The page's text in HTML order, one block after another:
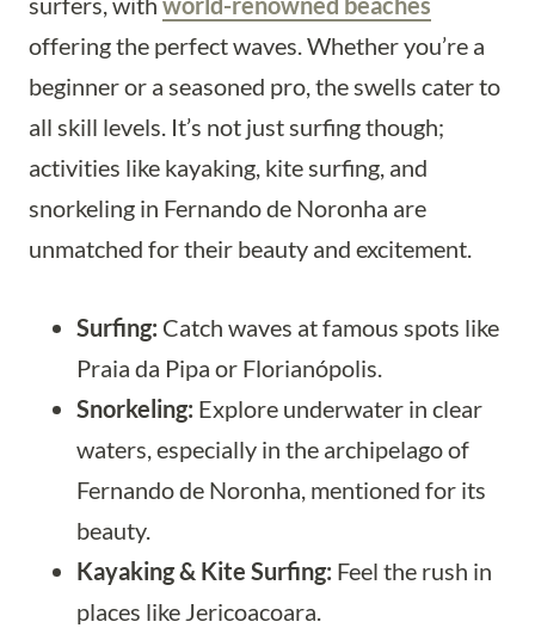
offering the perfect waves. Whether you’re a
beginner or a seasoned pro, the swells cater to
all skill levels. It’s not just surfing though;
activities like kayaking, kite surfing, and
snorkeling in Fernando de Noronha are
unmatched for their beauty and excitement.
Surfing: Catch waves at famous spots like
Praia da Pipa or Florianópolis.
Snorkeling: Explore underwater in clear
waters, especially in the archipelago of
Fernando de Noronha, mentioned for its
beauty.
Kayaking & Kite Surfing: Feel the rush in
places like Jericoacoara.